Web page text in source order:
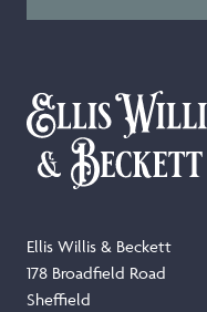
Ellis Willis & Beckett
178 Broadfield Road
Sheffield